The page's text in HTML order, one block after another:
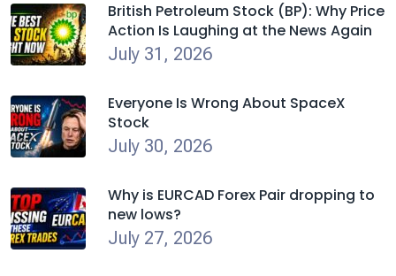
British Petroleum Stock (BP): Why Price
Action Is Laughing at the News Again
July 31, 2026
Everyone Is Wrong About SpaceX
Stock
July 30, 2026
Why is EURCAD Forex Pair dropping to
new lows?
July 27, 2026